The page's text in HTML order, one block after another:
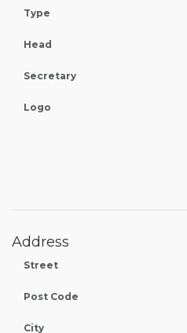
Type
Head
Secretary
Logo
Address
Street
Post Code
City